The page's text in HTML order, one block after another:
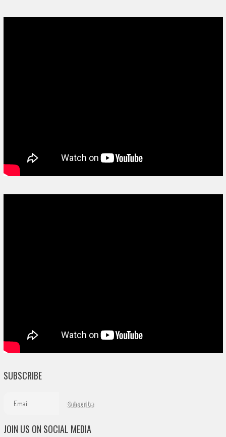
SUBSCRIBE
JOIN US ON SOCIAL MEDIA